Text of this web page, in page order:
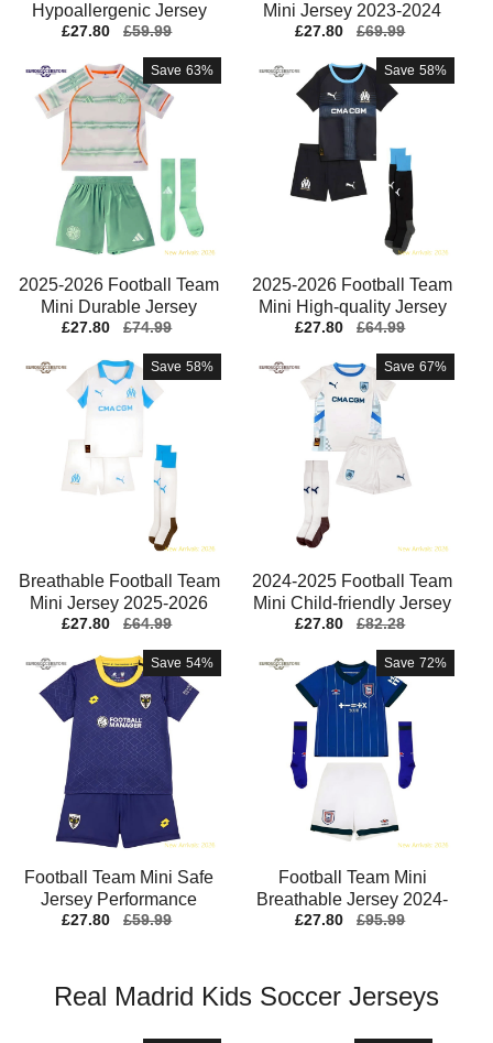
Hypoallergenic Jersey
Aeroready Machine-
washable
Sale
£27.80
Regular
£59.99
Mini Jersey 2023-2024
Moisture-wicking
Sale
£27.80
Regular
£69.99
Save 63%
2025-2026 Football Team
Mini Durable Jersey
Aeroready Lightweight
Sale
£27.80
Regular
£74.99
Save 58%
2025-2026 Football Team
Mini High-quality Jersey
Performance Fabric
Sale
£27.80
Regular
£64.99
Save 58%
Breathable Football Team
Mini Jersey 2025-2026
Breathable
Sale
£27.80
Regular
£64.99
Save 67%
2024-2025 Football Team
Mini Child-friendly Jersey
Drycell
Sale
£27.80
Regular
£82.28
Save 54%
Football Team Mini Safe
Jersey Performance
Fabric Stretchy
Sale
£27.80
Regular
£59.99
Save 72%
Football Team Mini
Breathable Jersey 2024-
2025 Moisture-wicking
Sale
£27.80
Regular
£95.99
Real Madrid Kids Soccer Jerseys